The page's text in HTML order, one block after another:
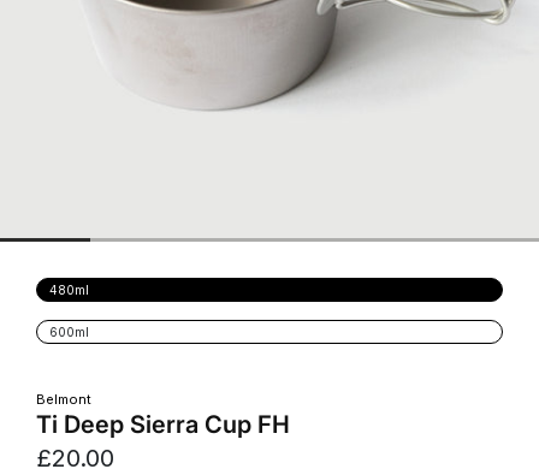
Belmont
Ti Deep Sierra Cup FH
£20.00
480ml
sold
out
unavailable
600ml
sold